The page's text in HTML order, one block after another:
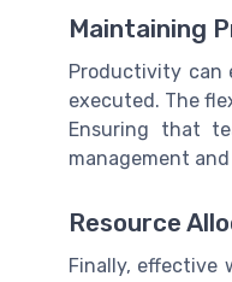
Maintaining
Productivity can
executed. The
Ensuring that
management
Resource
Finally, effective